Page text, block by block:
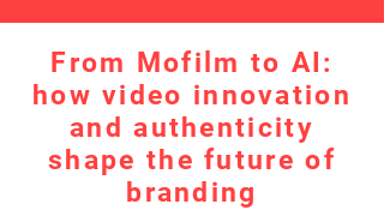
From Mofilm to AI:
how video innovation
and authenticity
shape the future of
branding